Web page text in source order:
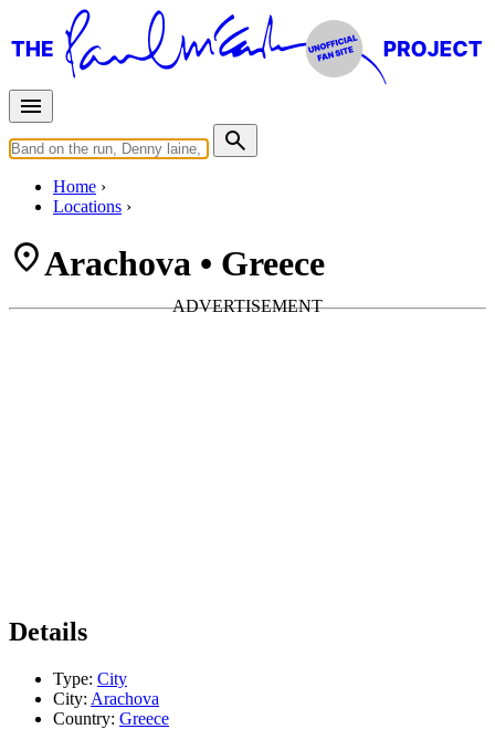
Home
Locations
Arachova • Greece
Details
Type: City
City: Arachova
Country: Greece